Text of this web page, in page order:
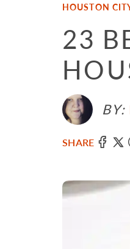
HOUSTON
23
BY:
SHARE